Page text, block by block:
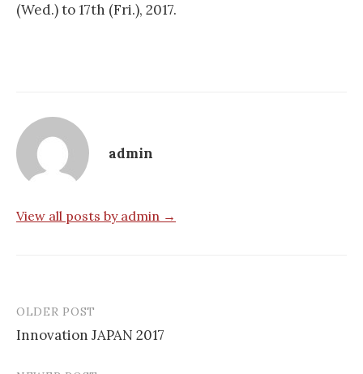
(Wed.) to 17th (Fri.), 2017.
admin
View all posts by admin →
Post
navigation
OLDER POST
Innovation JAPAN 2017